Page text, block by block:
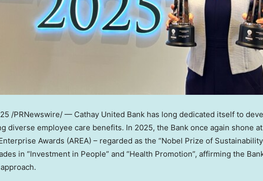
/PRNewswire/ — Cathay United Bank has long dedicated itself to
diverse employee care benefits. In 2025, the Bank once again shone
Awards (AREA) – regarded as the “Nobel Prize of
in “Investment in People” and “Health Promotion”, affirming the